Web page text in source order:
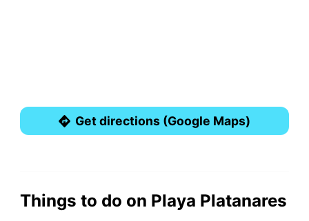
Get directions (Google Maps)
Things to do on Playa Platanares